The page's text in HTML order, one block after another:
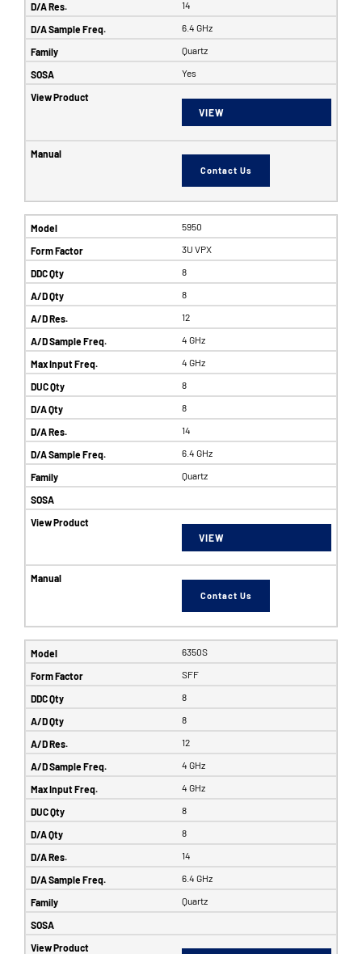
14
6.4 GHz
Quartz
Yes
VIEW
Contact Us
5950
3U VPX
8
8
12
4 GHz
4 GHz
8
8
14
6.4 GHz
Quartz
VIEW
Contact Us
6350S
SFF
8
8
12
4 GHz
4 GHz
8
8
14
6.4 GHz
Quartz